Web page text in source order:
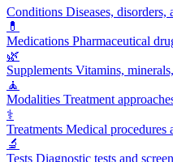
Conditions Diseases, disorders,
💊
Medications Pharmaceutical
🌿
Supplements Vitamins,
🧘
Modalities Treatment
⚕️
Treatments Medical procedures
🔬
Tests Diagnostic tests and